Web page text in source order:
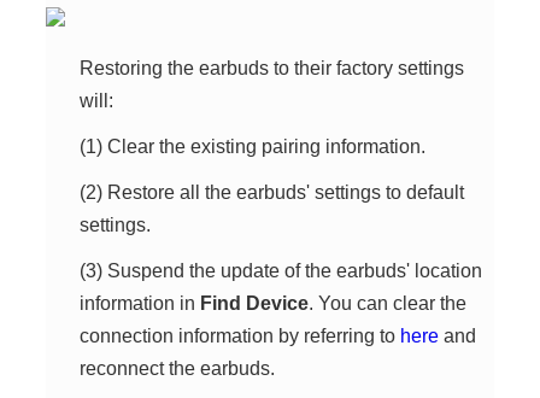
Restoring the earbuds to their factory settings
will:
(1) Clear the existing pairing information.
(2) Restore all the earbuds' settings to default
settings.
(3) Suspend the update of the earbuds' location
information in Find Device. You can clear the
connection information by referring to here and
reconnect the earbuds.